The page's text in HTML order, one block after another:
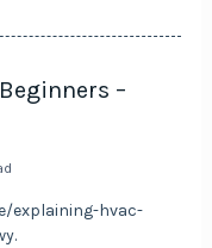
–
explaining-hvac-